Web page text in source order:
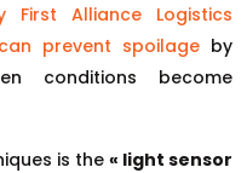
First Alliance Logistics
prevent spoilage by
conditions become
is the « light sensor